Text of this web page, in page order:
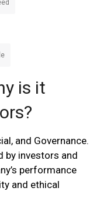
is it
and Governance.
by investors and
performance
and ethical